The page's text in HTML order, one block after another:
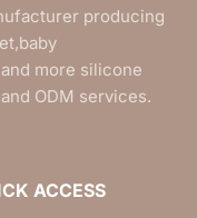
producing
more silicone
ODM services.
ACCESS